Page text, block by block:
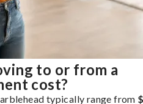
to or from a
cost?
typically range from